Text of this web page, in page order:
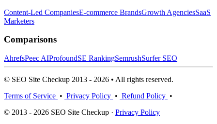
Content-Led CompaniesE-commerce BrandsGrowth AgenciesSaaS
Marketers
Comparisons
AhrefsPeec AIProfoundSE RankingSemrushSurfer SEO
© SEO Site Checkup 2013 - 2026 • All rights reserved.
Terms of Service • Privacy Policy • Refund Policy •
© 2013 - 2026 SEO Site Checkup · Privacy Policy